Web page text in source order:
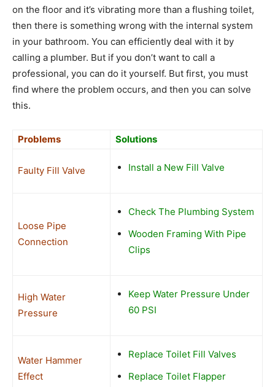
on the floor and it’s vibrating more than a flushing toilet,
then there is something wrong with the internal system
in your bathroom. You can efficiently deal with it by
calling a plumber. But if you don’t want to call a
professional, you can do it yourself. But first, you must
find where the problem occurs, and then you can solve
this.
Problems Solutions
Faulty Fill Valve Install a New Fill Valve
Loose Pipe
Connection
Check The Plumbing System
Wooden Framing With Pipe
Clips
High Water
Pressure
Keep Water Pressure Under
60 PSI
Water Hammer
Effect
Replace Toilet Fill Valves
Replace Toilet Flapper